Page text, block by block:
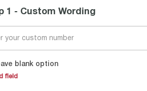
1 - Custom Wording
blank option
field